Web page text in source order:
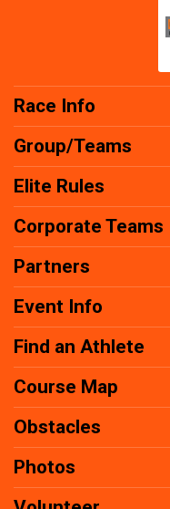
Race Info
Group/Teams
Elite Rules
Corporate Teams
Partners
Event Info
Find an Athlete
Course Map
Obstacles
Photos